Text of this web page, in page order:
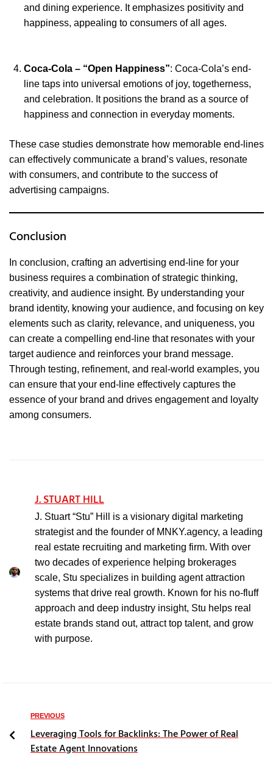
and dining experience. It emphasizes positivity and
happiness, appealing to consumers of all ages.
Coca-Cola – “Open Happiness”: Coca-Cola’s end-
line taps into universal emotions of joy, togetherness,
and celebration. It positions the brand as a source of
happiness and connection in everyday moments.
These case studies demonstrate how memorable end-lines
can effectively communicate a brand’s values, resonate
with consumers, and contribute to the success of
advertising campaigns.
Conclusion
In conclusion, crafting an advertising end-line for your
business requires a combination of strategic thinking,
creativity, and audience insight. By understanding your
brand identity, knowing your audience, and focusing on key
elements such as clarity, relevance, and uniqueness, you
can create a compelling end-line that resonates with your
target audience and reinforces your brand message.
Through testing, refinement, and real-world examples, you
can ensure that your end-line effectively captures the
essence of your brand and drives engagement and loyalty
among consumers.
J. STUART HILL
J. Stuart “Stu” Hill is a visionary digital marketing
strategist and the founder of MNKY.agency, a leading
real estate recruiting and marketing firm. With over
two decades of experience helping brokerages
scale, Stu specializes in building agent attraction
systems that drive real growth. Known for his no-fluff
approach and deep industry insight, Stu helps real
estate brands stand out, attract top talent, and grow
with purpose.
PREVIOUS
Leveraging Tools for Backlinks: The Power of Real
Estate Agent Innovations